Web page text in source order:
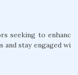
seeking to enhanc
and stay engaged wi